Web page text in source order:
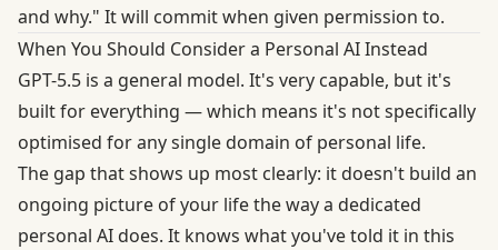
and why." It will commit when given permission to.
When You Should Consider a Personal AI Instead
GPT-5.5 is a general model. It's very capable, but it's
built for everything — which means it's not specifically
optimised for any single domain of personal life.
The gap that shows up most clearly: it doesn't build an
ongoing picture of your life the way a dedicated
personal AI does. It knows what you've told it in this